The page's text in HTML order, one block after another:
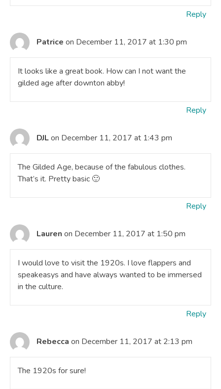
Reply
Patrice on December 11, 2017 at 1:30 pm
It looks like a great book. How can I not want the
gilded age after downton abby!
Reply
DJLon December 11, 2017 at 1:43 pm
The Gilded Age, because of the fabulous clothes.
That’s it. Pretty basic 🙂
Reply
Lauren on December 11, 2017 at 1:50 pm
I would love to visit the 1920s. I love flappers and
speakeasys and have always wanted to be immersed
in the culture.
Reply
Rebecca on December 11, 2017 at 2:13 pm
The 1920s for sure!